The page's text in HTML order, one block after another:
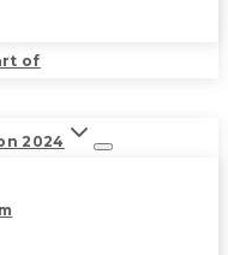
of
2024